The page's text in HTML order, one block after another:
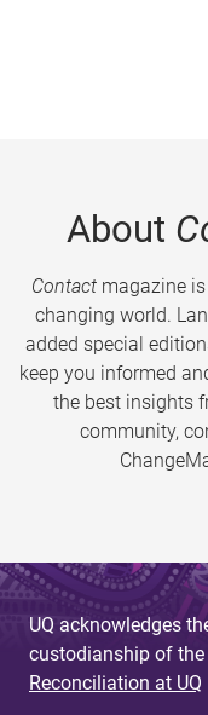
About
Contactmagazine is
changing world.
added special
keep you informed
the best insights
community,
UQ acknowledges
custodianship of
Reconciliation at UQ